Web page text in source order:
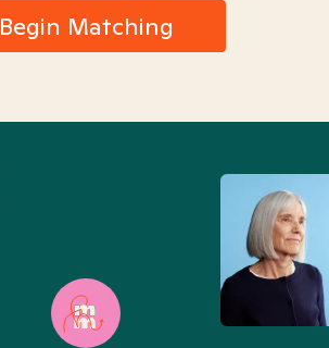
Begin Matching